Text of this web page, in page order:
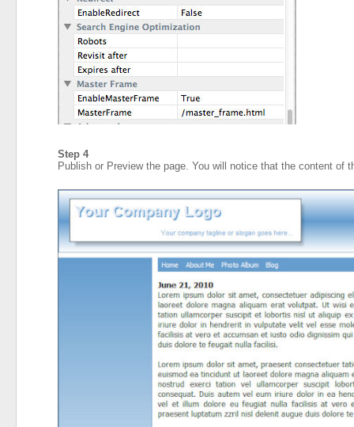
Step 4
Publish or Preview the page. You will notice that the content of